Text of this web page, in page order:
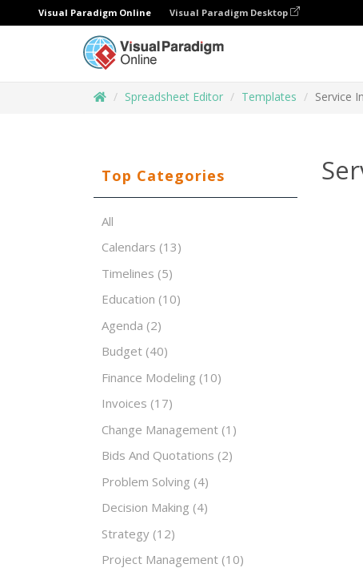
Visual Paradigm Online Visual Paradigm Desktop
Spreadsheet Editor Templates Service
Top Categories
All
Calendars (13)
Timelines (5)
Education (10)
Agenda (2)
Budget (40)
Finance Modeling (10)
Invoices (17)
Change Management (1)
Bids And Quotations (2)
Problem Solving (4)
Decision Making (4)
Strategy (12)
Project Management (10)